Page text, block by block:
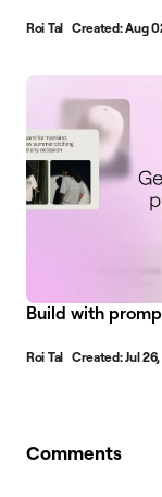
Roi Tal Created:Aug
Build with
Roi Tal Created:Jul
Comments